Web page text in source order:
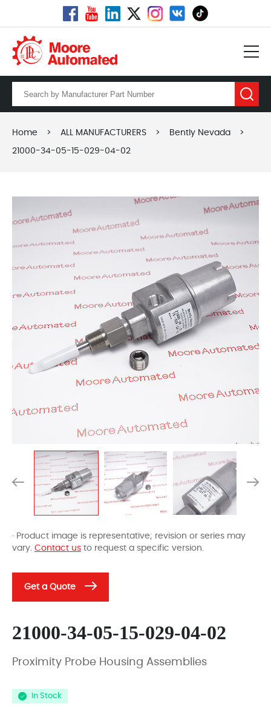
Home > ALL MANUFACTURERS > Bently Nevada >
21000-34-05-15-029-04-02
· Product image is representative; revision or series may
vary. Contact us to request a specific version.
Get a Quote
21000-34-05-15-029-04-02
Proximity Probe Housing Assemblies
In Stock